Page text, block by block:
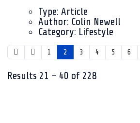
Type: Article
Author: Colin Newell
Category: Lifestyle
1 2 3 4 5 6
Results 21 - 40 of 228